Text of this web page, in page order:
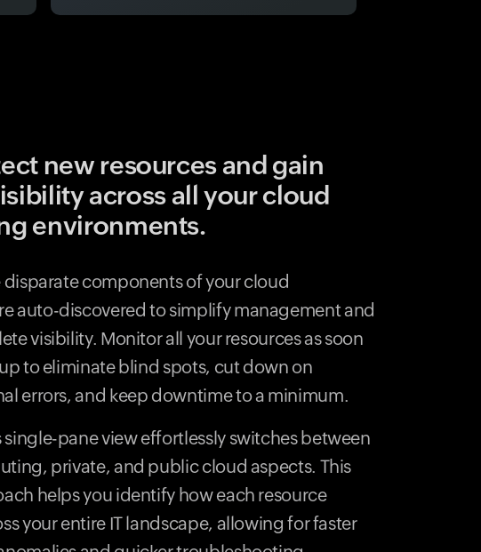
new resources and gain
across all your cloud
environments.
disparate components of your cloud
auto-discovered to simplify management and
visibility. Monitor all your resources as soon
to eliminate blind spots, cut down on
errors, and keep downtime to a minimum.
single-pane view effortlessly switches between
private, and public cloud aspects. This
helps you identify how each resource
your entire IT landscape, allowing for faster